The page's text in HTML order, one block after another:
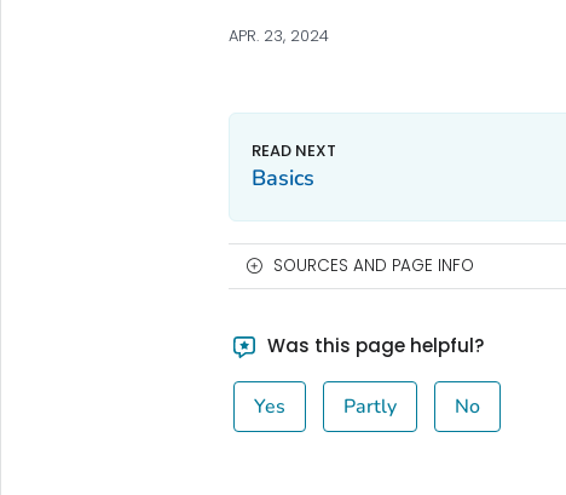
APR. 23, 2024
Basics
SOURCES AND PAGE INFO
Was this page helpful?
Yes Partly No